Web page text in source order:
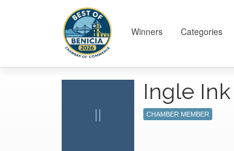
Winners Categories
II
Ingle Ink
CHAMBER MEMBER